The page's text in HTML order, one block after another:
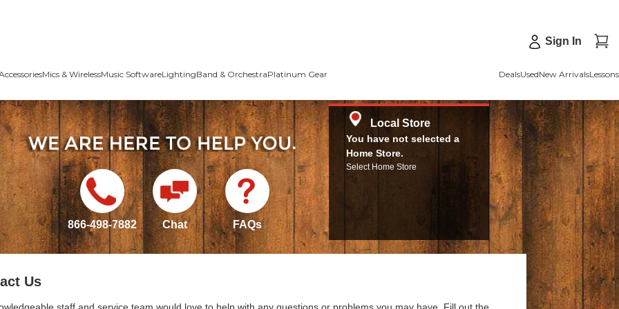
Sign In
Mics & WirelessMusic SoftwareLightingBand & OrchestraPlatinum Gear DealsUsedNew ArrivalsLessons
866-498-7882 Chat FAQs
Local Store
You have not selected a
Home Store.
Select Home Store
Us